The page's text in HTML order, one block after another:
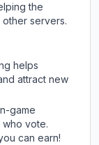
the
servers.
helps
attract new
game
vote.
can earn!